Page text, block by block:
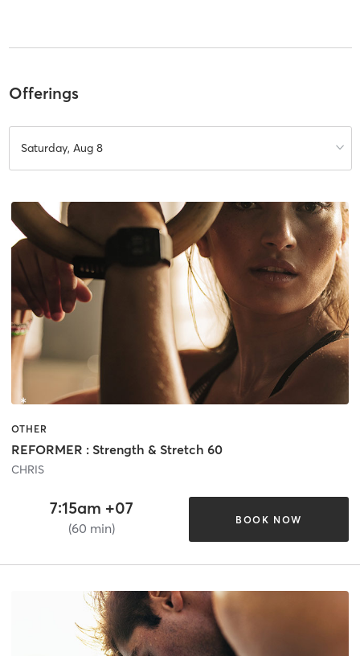
Offerings
Saturday, Aug 8
OTHER
REFORMER : Strength & Stretch 60
CHRIS
7:15am +07
(60 min)
BOOK NOW